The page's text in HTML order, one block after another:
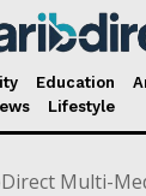
Education
Lifestyle
Multi-